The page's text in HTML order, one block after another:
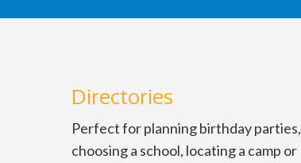
Directories
Perfect for planning birthday parties,
choosing a school, locating a camp or